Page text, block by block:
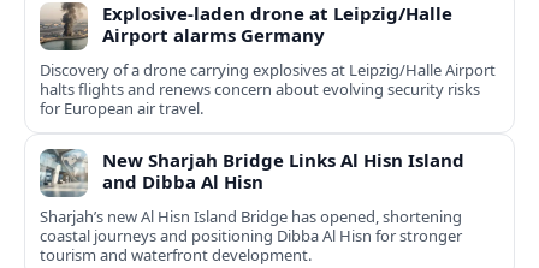
Explosive-laden drone at Leipzig/Halle
Airport alarms Germany
Discovery of a drone carrying explosives at Leipzig/Halle Airport
halts flights and renews concern about evolving security risks
for European air travel.
New Sharjah Bridge Links Al Hisn Island
and Dibba Al Hisn
Sharjah’s new Al Hisn Island Bridge has opened, shortening
coastal journeys and positioning Dibba Al Hisn for stronger
tourism and waterfront development.